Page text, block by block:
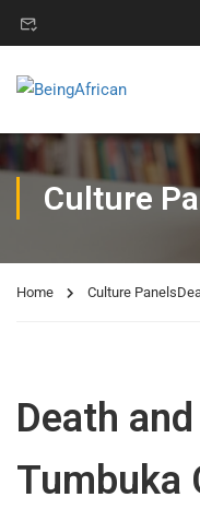
Culture
Home Culture Panels
Death
Tumbuka